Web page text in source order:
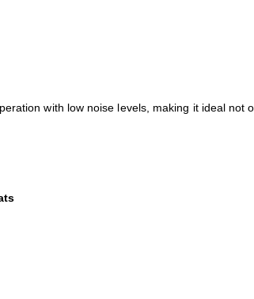
with low noise levels, making it ideal not